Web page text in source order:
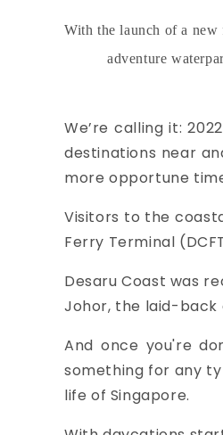
With the launch of a new
adventure
We’re calling it:
destinations near
more opportune
Visitors to the
Ferry Terminal
Desaru Coast was
Johor, the laid-back
And once you're
something for any
life of Singapore.